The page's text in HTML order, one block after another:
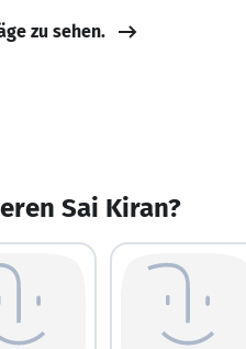
zu sehen.
Sai Kiran?